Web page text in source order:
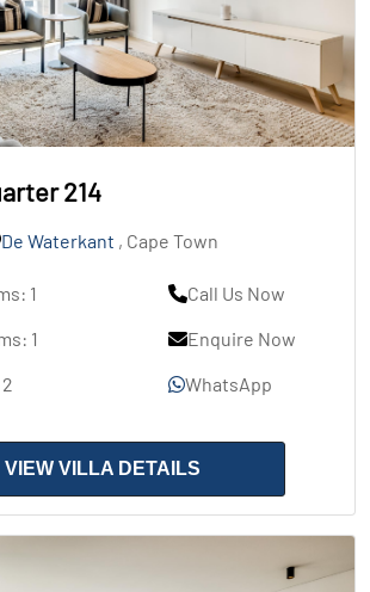
214
De Waterkant , Cape Town
1
1
Call Us Now
Enquire Now
WhatsApp
VIEW VILLA DETAILS